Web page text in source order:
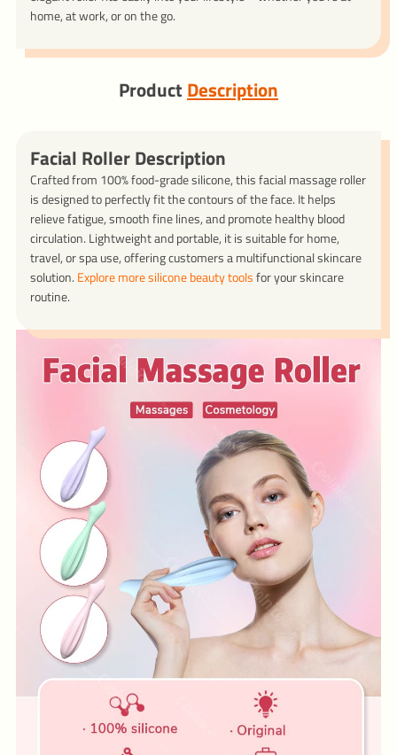
home, at work, or on the go.
ProductDescription
Facial Roller Description
Crafted from 100% food-grade silicone, this facial massage roller
is designed to perfectly fit the contours of the face. It helps
relieve fatigue, smooth fine lines, and promote healthy blood
circulation. Lightweight and portable, it is suitable for home,
travel, or spa use, offering customers a multifunctional skincare
solution. Explore more silicone beauty toolsfor your skincare
routine.